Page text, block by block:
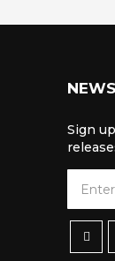
Sign
g